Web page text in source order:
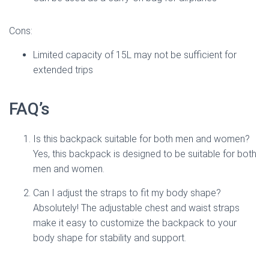
Cons:
Limited capacity of 15L may not be sufficient for
extended trips
FAQ’s
Is this backpack suitable for both men and women?
Yes, this backpack is designed to be suitable for both
men and women.
Can I adjust the straps to fit my body shape?
Absolutely! The adjustable chest and waist straps
make it easy to customize the backpack to your
body shape for stability and support.